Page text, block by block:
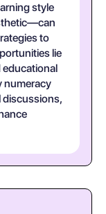
style
to
lie
educational
numeracy
discussions,